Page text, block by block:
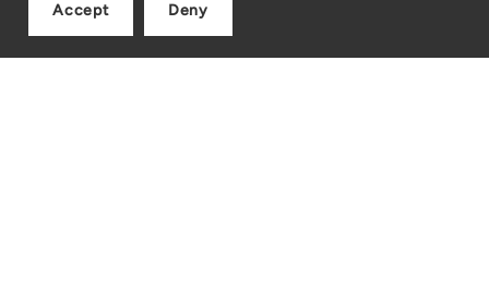
Contact us
Quantity
Accept Deny